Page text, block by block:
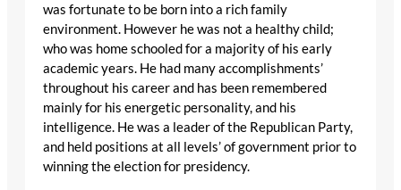
was fortunate to be born into a rich family
environment. However he was not a healthy child;
who was home schooled for a majority of his early
academic years. He had many accomplishments’
throughout his career and has been remembered
mainly for his energetic personality, and his
intelligence. He was a leader of the Republican Party,
and held positions at all levels’ of government prior to
winning the election for presidency.